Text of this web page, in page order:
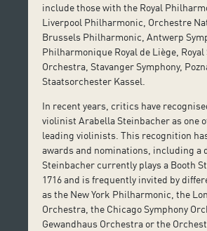
include those with the Royal
Liverpool Philharmonic, Orchestre
Brussels Philharmonic, Antwerp
Philharmonique Royal de Liège,
Orchestra, Stavanger Symphony,
Staatsorchester Kassel.
In recent years, critics have
violinist Arabella Steinbacher as one
leading violinists. This recognition
awards and nominations, including a
Steinbacher currently plays a Booth
1716 and is frequently invited by
as the New York Philharmonic, the
Orchestra, the Chicago Symphony
Gewandhaus Orchestra or the